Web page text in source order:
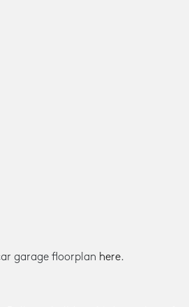
garage floorplan here.